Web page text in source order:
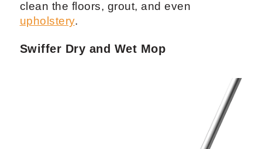
clean the floors, grout, and even
upholstery.
Swiffer Dry and Wet Mop